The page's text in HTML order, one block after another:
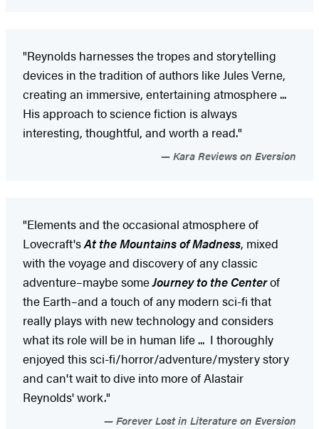
"Reynolds harnesses the tropes and storytelling
devices in the tradition of authors like Jules Verne,
creating an immersive, entertaining atmosphere ...
His approach to science fiction is always
interesting, thoughtful, and worth a read."
Kara Reviews on Eversion
"Elements and the occasional atmosphere of
Lovecraft'sAt the Mountains of Madness, mixed
with the voyage and discovery of any classic
adventure–maybe someJourney to the Centerof
the Earth–and a touch of any modern sci-fi that
really plays with new technology and considers
what its role will be in human life ... I thoroughly
enjoyed this sci-fi/horror/adventure/mystery story
and can't wait to dive into more of Alastair
Reynolds' work."
Forever Lost in Literature on Eversion